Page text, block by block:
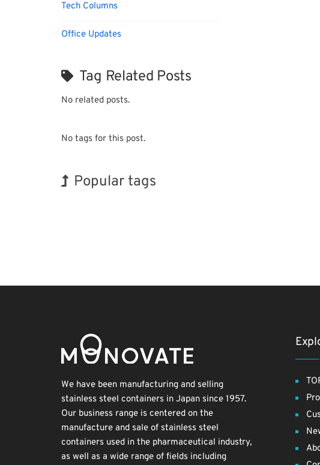
Tech Columns
Office Updates
Tag Related Posts
No related posts.
No tags for this post.
Popular tags
We have been manufacturing and selling
stainless steel containers in Japan since 1957.
Our business range is centered on the
manufacture and sale of stainless steel
containers used in the pharmaceutical industry,
as well as a wide range of fields including